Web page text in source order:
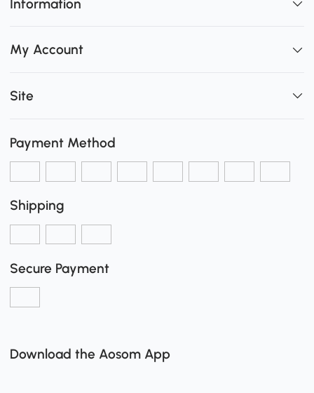
Information
My Account
Site
Payment Method
Shipping
Secure Payment
Download the Aosom App